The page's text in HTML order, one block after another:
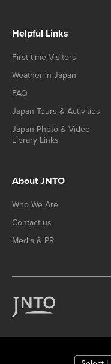
Helpful Links
First-time Visitors
Weather in Japan
FAQ
Japan Tours & Activities
Japan Photo & Video
Library Links
About JNTO
Who We Are
Contact us
Media & PR